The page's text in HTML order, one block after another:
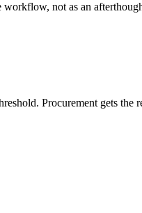
not as an
Procurement gets the